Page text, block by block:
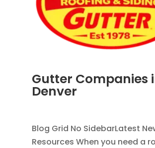
Gutter Companies
Denver
Blog Grid No SidebarLatest
Resources When you need a